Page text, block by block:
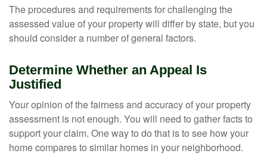
The procedures and requirements for challenging the
assessed value of your property will differ by state, but you
should consider a number of general factors.
Determine Whether an Appeal Is
Justified
Your opinion of the fairness and accuracy of your property
assessment is not enough. You will need to gather facts to
support your claim. One way to do that is to see how your
home compares to similar homes in your neighborhood.